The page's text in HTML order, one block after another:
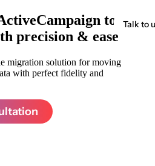
Talk to
to
precision & ease
migration solution for moving
with perfect fidelity and